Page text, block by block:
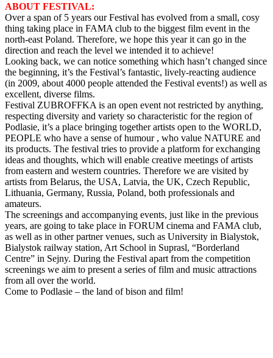
ABOUT FESTIVAL:
Over a span of 5 years our Festival has evolved from a small, cosy
thing taking place in FAMA club to the biggest film event in the
north-east Poland. Therefore, we hope this year it can go in the
direction and reach the level we intended it to achieve!
Looking back, we can notice something which hasn’t changed since
the beginning, it’s the Festival’s fantastic, lively-reacting audience
(in 2009, about 4000 people attended the Festival events!) as well as
excellent, diverse films.
Festival ZUBROFFKA is an open event not restricted by anything,
respecting diversity and variety so characteristic for the region of
Podlasie, it’s a place bringing together artists open to the WORLD,
PEOPLE who have a sense of humour , who value NATURE and
its products. The festival tries to provide a platform for exchanging
ideas and thoughts, which will enable creative meetings of artists
from eastern and western countries. Therefore we are visited by
artists from Belarus, the USA, Latvia, the UK, Czech Republic,
Lithuania, Germany, Russia, Poland, both professionals and
amateurs.
The screenings and accompanying events, just like in the previous
years, are going to take place in FORUM cinema and FAMA club,
as well as in other partner venues, such as University in Bialystok,
Bialystok railway station, Art School in Suprasl, “Borderland
Centre” in Sejny. During the Festival apart from the competition
screenings we aim to present a series of film and music attractions
from all over the world.
Come to Podlasie – the land of bison and film!